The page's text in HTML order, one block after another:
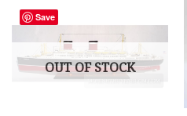
Save
OUT OF STOCK